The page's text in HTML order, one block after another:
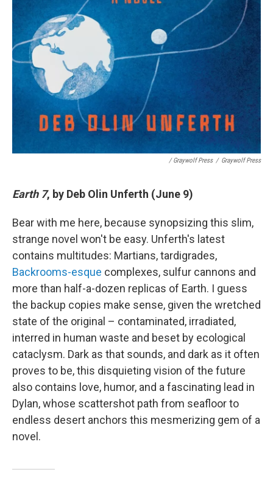
/ Graywolf Press / Graywolf Press
Earth 7, by Deb Olin Unferth (June 9)
Bear with me here, because synopsizing this slim,
strange novel won't be easy. Unferth's latest
contains multitudes: Martians, tardigrades,
Backrooms-esque complexes, sulfur cannons and
more than half-a-dozen replicas of Earth. I guess
the backup copies make sense, given the wretched
state of the original – contaminated, irradiated,
interred in human waste and beset by ecological
cataclysm. Dark as that sounds, and dark as it often
proves to be, this disquieting vision of the future
also contains love, humor, and a fascinating lead in
Dylan, whose scattershot path from seafloor to
endless desert anchors this mesmerizing gem of a
novel.